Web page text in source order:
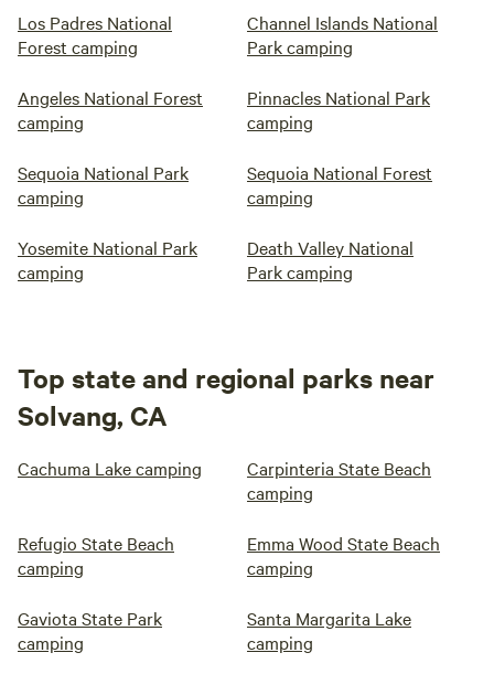
Los Padres National
Forest camping
Channel Islands National
Park camping
Angeles National Forest
camping
Pinnacles National Park
camping
Sequoia National Park
camping
Sequoia National Forest
camping
Yosemite National Park
camping
Death Valley National
Park camping
Top state and regional parks near
Solvang, CA
Cachuma Lake camping
Carpinteria State Beach
camping
Refugio State Beach
camping
Emma Wood State Beach
camping
Gaviota State Park
camping
Santa Margarita Lake
camping